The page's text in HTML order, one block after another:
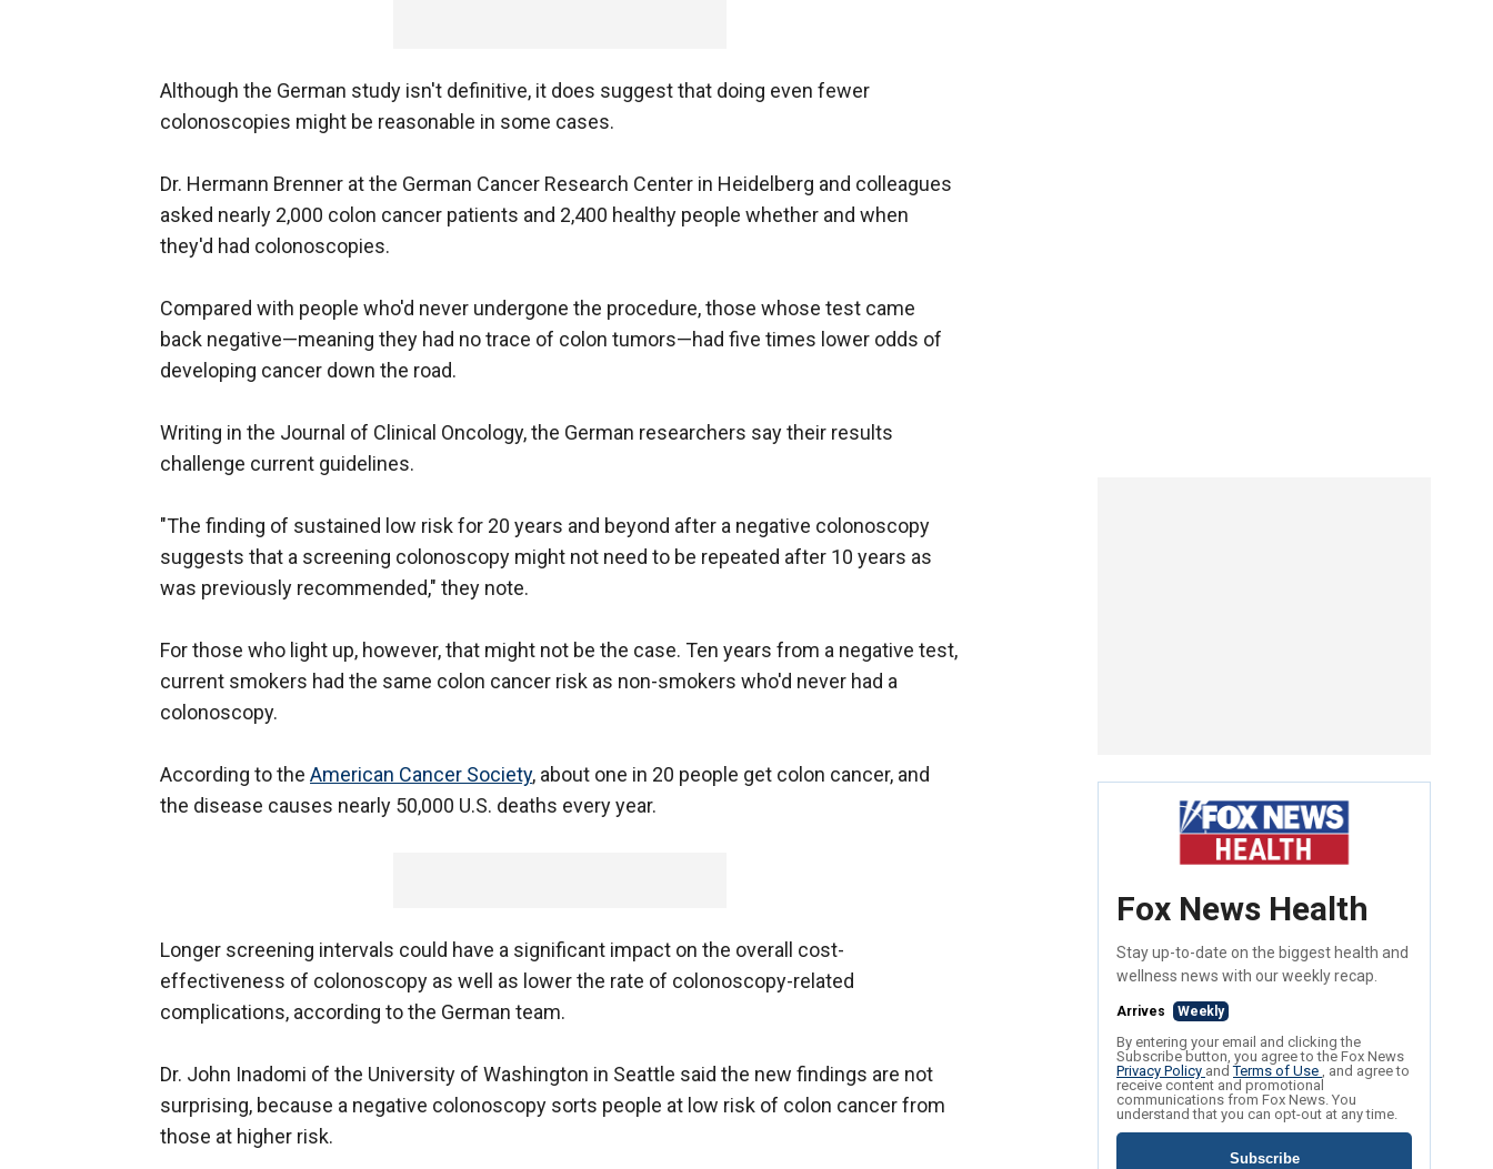
Although the German study isn't definitive, it does suggest that doing even fewer
colonoscopies might be reasonable in some cases.
Dr. Hermann Brenner at the German Cancer Research Center in Heidelberg and colleagues
asked nearly 2,000 colon cancer patients and 2,400 healthy people whether and when
they'd had colonoscopies.
Compared with people who'd never undergone the procedure, those whose test came
back negative—meaning they had no trace of colon tumors—had five times lower odds of
developing cancer down the road.
Writing in the Journal of Clinical Oncology, the German researchers say their results
challenge current guidelines.
"The finding of sustained low risk for 20 years and beyond after a negative colonoscopy
suggests that a screening colonoscopy might not need to be repeated after 10 years as
was previously recommended," they note.
For those who light up, however, that might not be the case. Ten years from a negative test,
current smokers had the same colon cancer risk as non-smokers who'd never had a
colonoscopy.
According to the American Cancer Society, about one in 20 people get colon cancer, and
the disease causes nearly 50,000 U.S. deaths every year.
Longer screening intervals could have a significant impact on the overall cost-
effectiveness of colonoscopy as well as lower the rate of colonoscopy-related
complications, according to the German team.
Dr. John Inadomi of the University of Washington in Seattle said the new findings are not
surprising, because a negative colonoscopy sorts people at low risk of colon cancer from
those at higher risk.
Fox News Health
Stay up-to-date on the biggest health and
wellness news with our weekly recap.
Arrives Weekly
By entering your email and clicking the
Subscribe button, you agree to the Fox News
Privacy Policy andTerms of Use , and agree to
receive content and promotional
communications from Fox News. You
understand that you can opt-out at any time.
Subscribe